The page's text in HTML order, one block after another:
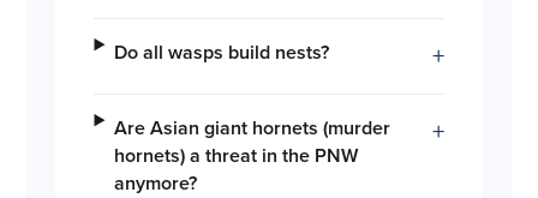
Do all wasps build nests? +
Are Asian giant hornets (murder
hornets) a threat in the PNW
anymore?
+